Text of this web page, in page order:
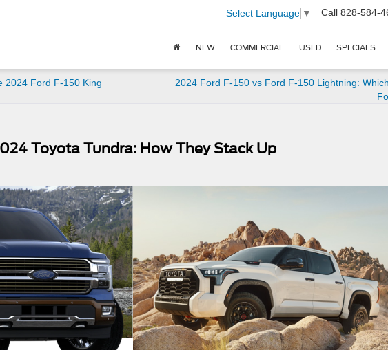
Select Language ▼ Call 828-584-
NEW COMMERCIAL USED SPECIALS
2024 Ford F-150 King
2024 Ford F-150 vs Ford F-150 Lightning:
Toyota Tundra: How They Stack Up